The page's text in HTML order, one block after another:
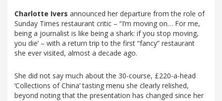
Charlotte Ivers announced her departure from the role of
Sunday Times restaurant critic – “I’m moving on… For me,
being a journalist is like being a shark: if you stop moving,
you die’ – with a return trip to the first “fancy” restaurant
she ever visited, almost a decade ago.
She did not say much about the 30-course, £220-a-head
‘Collections of China’ tasting menu she clearly relished,
beyond noting that the presentation has changed since her